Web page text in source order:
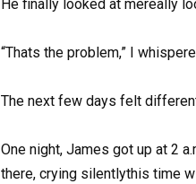
He finally looked at mereally
“Thats the problem,” I
The next few days felt
One night, James got up at 2
there, crying silentlythis time